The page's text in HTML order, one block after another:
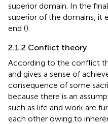
superior domain. In the
superior of the domains, it
end ().
2.1.2 Conflict theory
According to the conflict
and gives a sense of
consequence of some
because there is an
such as life and work are
each other owing to